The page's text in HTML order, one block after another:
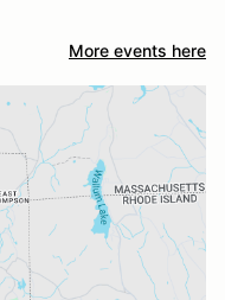
More events here